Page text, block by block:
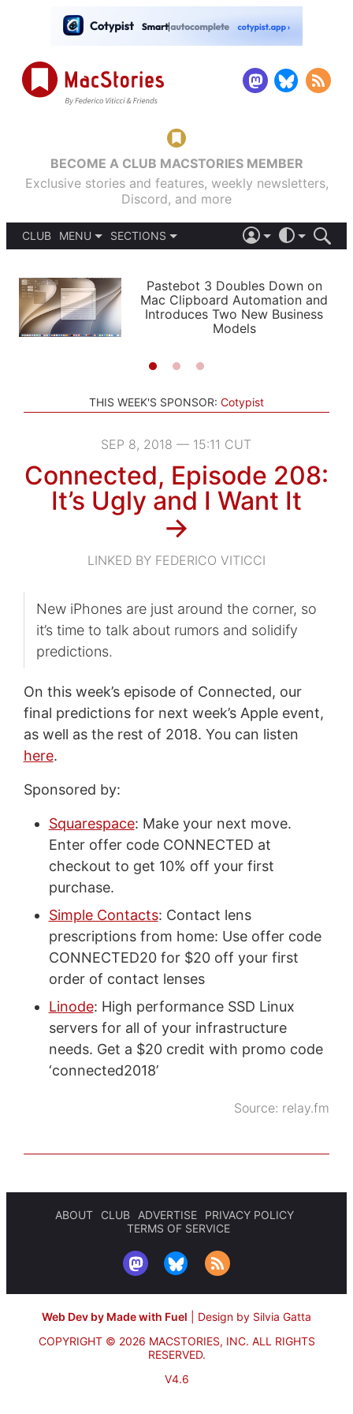
BECOME A CLUB MACSTORIES MEMBER
Exclusive stories and features, weekly newsletters,
Discord, and more
CLUB
MENU
PODCASTS
SHORTCUTS
SETUPS
SECTIONS
APPS
STORIES
LIGHT
AUTOMATIC
Pastebot 3 Doubles Down on
Mac Clipboard Automation and
Introduces Two New Business
Models
THIS WEEK'S SPONSOR: Cotypist
SEP 8, 2018 — 15:11 CUT
Connected, Episode 208:
It’s Ugly and I Want It
→
LINKED BY FEDERICO VITICCI
New iPhones are just around the corner, so
it’s time to talk about rumors and solidify
predictions.
On this week’s episode of Connected, our
final predictions for next week’s Apple event,
as well as the rest of 2018. You can listen
here.
Sponsored by:
Squarespace: Make your next move.
Enter offer code CONNECTED at
checkout to get 10% off your first
purchase.
Simple Contacts: Contact lens
prescriptions from home: Use offer code
CONNECTED20 for $20 off your first
order of contact lenses
Linode: High performance SSD Linux
servers for all of your infrastructure
needs. Get a $20 credit with promo code
‘connected2018’
Source: relay.fm
ABOUT CLUB ADVERTISE
PRIVACY POLICY
TERMS OF SERVICE
Web Dev by Made with Fuel
Design by Silvia Gatta
COPYRIGHT © 2026 MACSTORIES, INC. ALL RIGHTS
RESERVED.
V4.6